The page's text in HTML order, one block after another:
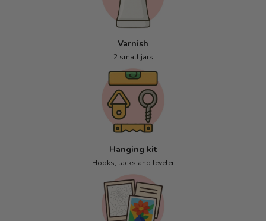
Varnish
2 small jars
Hanging kit
Hooks, tacks and leveler